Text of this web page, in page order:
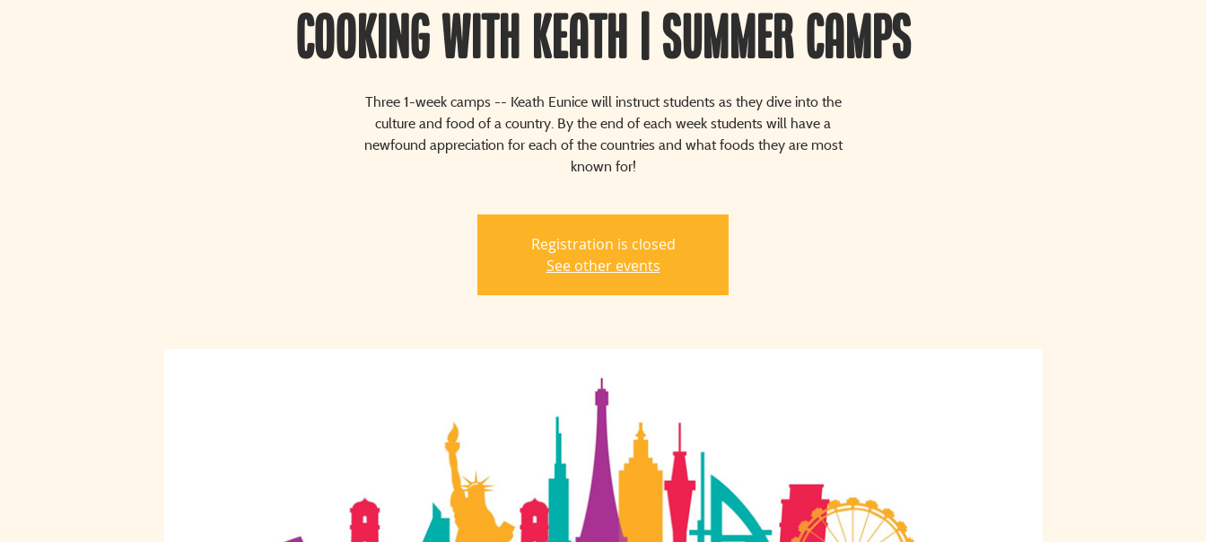
Cooking with Keath | Summer Camps
Three 1-week camps -- Keath Eunice will instruct students as they dive into the
culture and food of a country. By the end of each week students will have a
newfound appreciation for each of the countries and what foods they are most
known for!
Registration is closed
See other events